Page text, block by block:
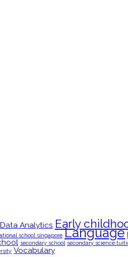
Data Analytics Early
school singapore Language
secondary school secondary science
Vocabulary